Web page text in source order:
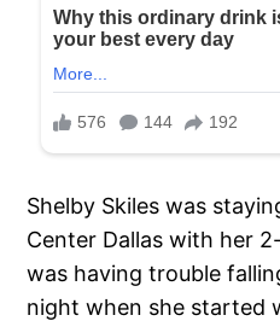
Shelby Skiles was
Center Dallas with her
was having trouble
night when she started